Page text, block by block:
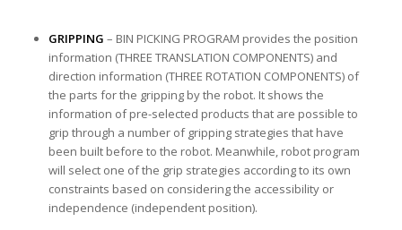
GRIPPING – BIN PICKING PROGRAM provides the position
information (THREE TRANSLATION COMPONENTS) and
direction information (THREE ROTATION COMPONENTS) of
the parts for the gripping by the robot. It shows the
information of pre-selected products that are possible to
grip through a number of gripping strategies that have
been built before to the robot. Meanwhile, robot program
will select one of the grip strategies according to its own
constraints based on considering the accessibility or
independence (independent position).